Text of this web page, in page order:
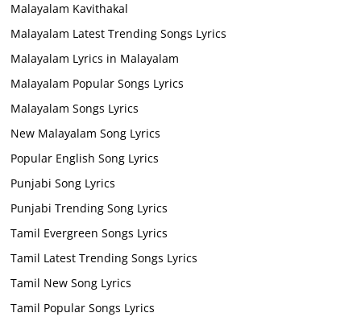
Malayalam Kavithakal
Malayalam Latest Trending Songs Lyrics
Malayalam Lyrics in Malayalam
Malayalam Popular Songs Lyrics
Malayalam Songs Lyrics
New Malayalam Song Lyrics
Popular English Song Lyrics
Punjabi Song Lyrics
Punjabi Trending Song Lyrics
Tamil Evergreen Songs Lyrics
Tamil Latest Trending Songs Lyrics
Tamil New Song Lyrics
Tamil Popular Songs Lyrics